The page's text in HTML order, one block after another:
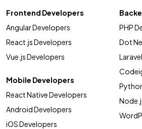
Frontend Developers
Angular Developers
React.js Developers
Vue.js Developers
Mobile Developers
React Native Developers
Android Developers
iOS Developers
PHP
Dot